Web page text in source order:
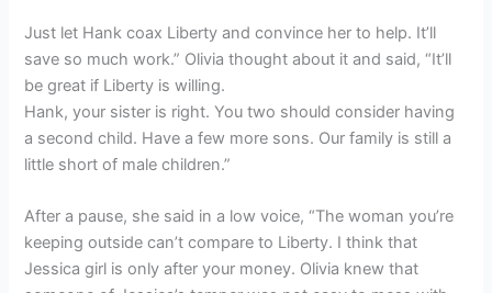
Just let Hank coax Liberty and convince her to help. It’ll
save so much work.” Olivia thought about it and said, “It’ll
be great if Liberty is willing.
Hank, your sister is right. You two should consider having
a second child. Have a few more sons. Our family is still a
little short of male children.”
After a pause, she said in a low voice, “The woman you’re
keeping outside can’t compare to Liberty. I think that
Jessica girl is only after your money. Olivia knew that